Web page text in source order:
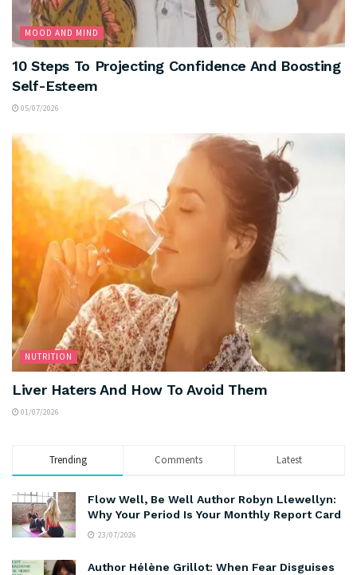
MOOD AND MIND
10 Steps To Projecting Confidence And Boosting
Self-Esteem
05/07/2026
NUTRITION
Liver Haters And How To Avoid Them
01/07/2026
Trending Comments Latest
Flow Well, Be Well Author Robyn Llewellyn:
Why Your Period Is Your Monthly Report Card
23/07/2026
Author Hélène Grillot: When Fear Disguises